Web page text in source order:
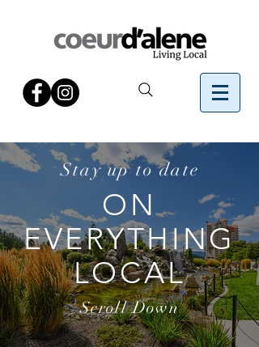
Stay up to date
ON
EVERYTHING
LOCAL
Scroll Down